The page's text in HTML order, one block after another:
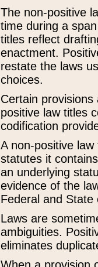
The non-positive
time during a
titles reflect
enactment.
restate the laws
choices.
Certain
positive law titles
codification
A non-positive
statutes it
an underlying
evidence of the
Federal and State
Laws are
ambiguities.
eliminates